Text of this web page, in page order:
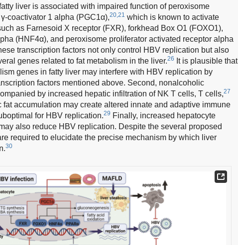
liver is associated with impaired function of peroxisome
coactivator 1 alpha (PGC1α),20,21 which is known to activate
as Farnesoid X receptor (FXR), forkhead Box O1 (FOXO1),
(HNF4α), and peroxisome proliferator activated receptor alpha
transcription factors not only control HBV replication but also
genes related to fat metabolism in the liver.26
It is plausible that
genes in fatty liver may interfere with HBV replication by
factors mentioned above. Second, nonalcoholic
by increased hepatic infiltration of NK T cells, T cells,27
fat accumulation may create altered innate and adaptive immune
for HBV replication.29 Finally, increased hepatocyte
also reduce HBV replication. Despite the several proposed
required to elucidate the precise mechanism by which liver
30